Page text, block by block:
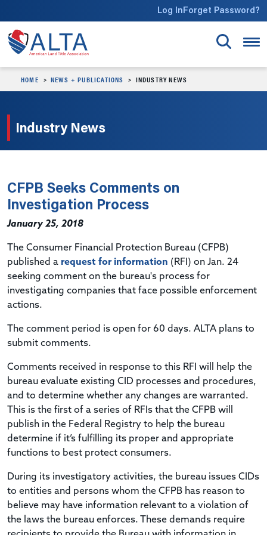
Log InForget Password?
HOME NEWS + PUBLICATIONS INDUSTRY NEWS
Industry News
CFPB Seeks Comments on
Investigation Process
January 25, 2018
The Consumer Financial Protection Bureau (CFPB)
published a request for information (RFI) on Jan. 24
seeking comment on the bureau's process for
investigating companies that face possible enforcement
actions.
The comment period is open for 60 days. ALTA plans to
submit comments.
Comments received in response to this RFI will help the
bureau evaluate existing CID processes and procedures,
and to determine whether any changes are warranted.
This is the first of a series of RFIs that the CFPB will
publish in the Federal Registry to help the bureau
determine if it’s fulfilling its proper and appropriate
functions to best protect consumers.
During its investigatory activities, the bureau issues CIDs
to entities and persons whom the CFPB has reason to
believe may have information relevant to a violation of
the laws the bureau enforces. These demands require